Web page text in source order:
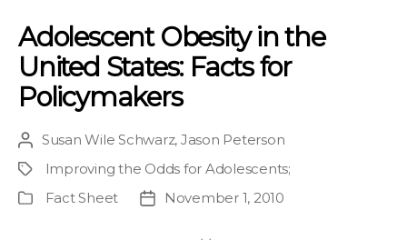
Adolescent Obesity in the
United States: Facts for
Policymakers
Post
author
Susan Wile Schwarz, Jason Peterson
ProjectImproving the Odds for Adolescents;
Publication
Fact Sheet
PostNovember 1, 2010